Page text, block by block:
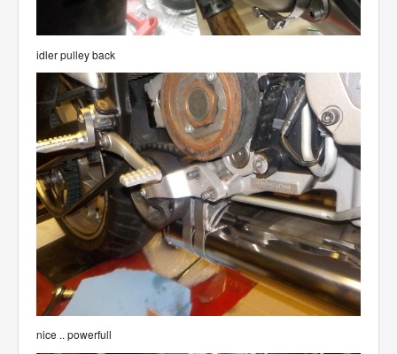
idler pulley back
nice .. powerfull